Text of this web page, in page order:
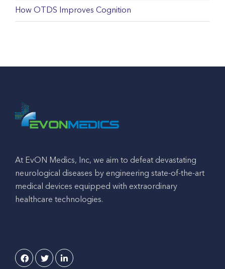
How OTDS Improves Cognition
At EvON Medics, Inc, we aim to defeat devastating
neurological diseases by engineering state-of-the-art
medical devices equipped with extraordinary
healthcare technologies.